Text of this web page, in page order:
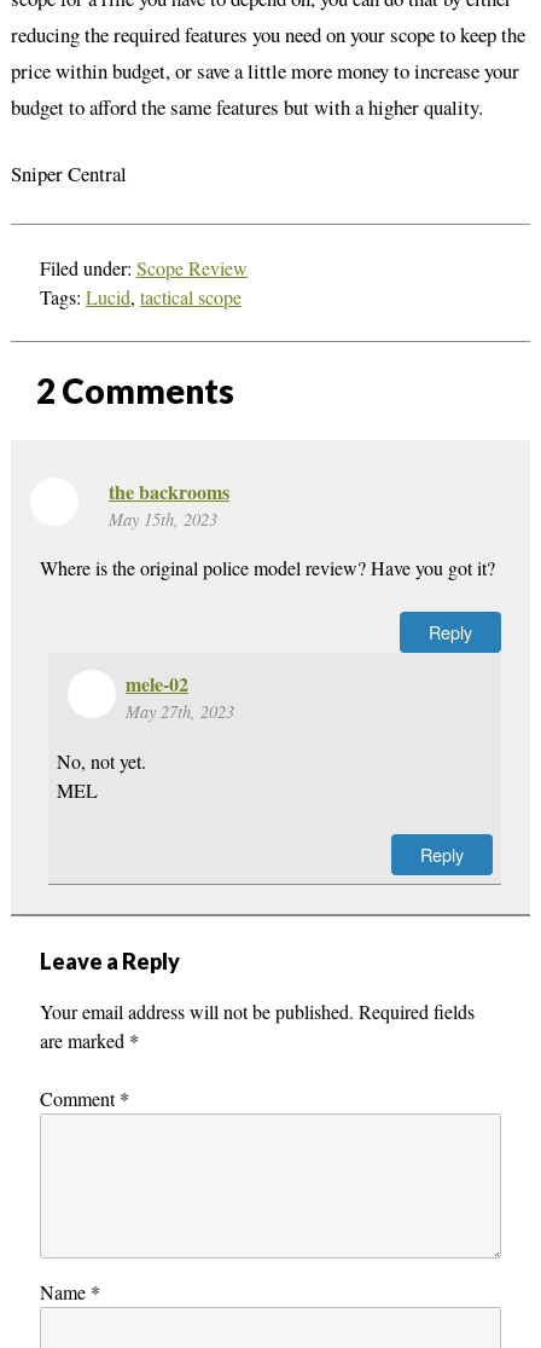
reducing the required features you need on your scope to keep the
price within budget, or save a little more money to increase your
budget to afford the same features but with a higher quality.
Sniper Central
Filed under: Scope Review
Tags: Lucid, tactical scope
2 Comments
the backrooms
May 15th, 2023
Where is the original police model review? Have you got it?
Reply
mele-02
May 27th, 2023
No, not yet.
MEL
Reply
Leave a Reply
Your email address will not be published. Required fields
are marked *
Comment*
Name *